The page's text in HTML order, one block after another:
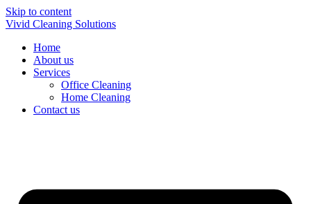
Skip to content
Vivid Cleaning Solutions
Home
About us
Services
Office Cleaning
Home Cleaning
Contact us